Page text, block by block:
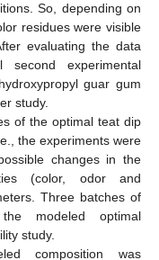
So, depending on
residues were visible
evaluating the data
experimental
guar gum
study.
of the optimal teat dip
the experiments were
changes in the
(color, odor and
Three batches of
modeled optimal
study.
composition was